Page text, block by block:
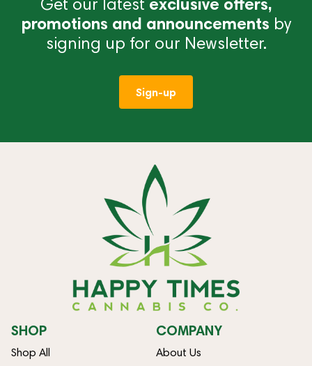
promotions and announcements by
signing up for our Newsletter.
Sign-up
SHOP
Shop All
COMPANY
About Us